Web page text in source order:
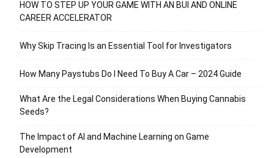
HOW TO STEP UP YOUR GAME WITH AN BUI AND ONLINE
CAREER ACCELERATOR
Why Skip Tracing Is an Essential Tool for Investigators
How Many Paystubs Do I Need To Buy A Car – 2024 Guide
What Are the Legal Considerations When Buying Cannabis
Seeds?
The Impact of AI and Machine Learning on Game
Development